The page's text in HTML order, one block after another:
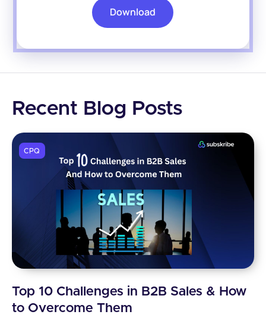
Download
Recent Blog Posts
CPQ
Top 10 Challenges in B2B Sales & How
to Overcome Them